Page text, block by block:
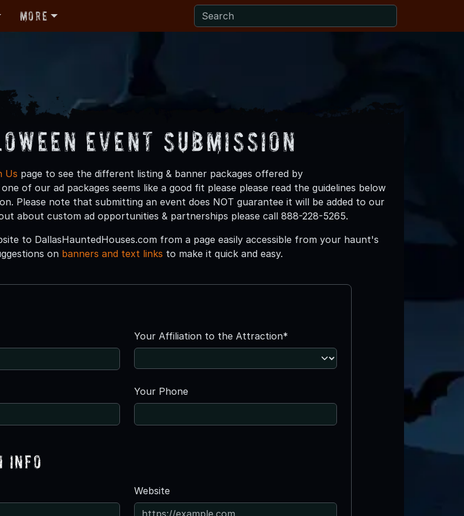
More
Event Submission
Us page to see the different listing & banner packages offered by
of our ad packages seems like a good fit please please read the guidelines below
Please note that submitting an event does NOT guarantee it will be added to our
about custom ad opportunities & partnerships please call 888-228-5265.
to DallasHauntedHouses.com from a page easily accessible from your haunt's
on banners and text links to make it quick and easy.
Your Affiliation to the Attraction*
Your Phone
Info
Website